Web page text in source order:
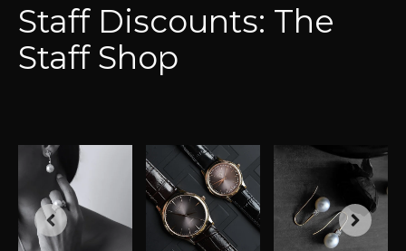
Staff Discounts: The
Staff Shop